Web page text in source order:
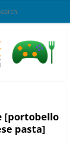
[portobello
pasta]